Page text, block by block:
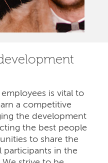
is vital to
a competitive
the development
the best people
to share the
participants in the